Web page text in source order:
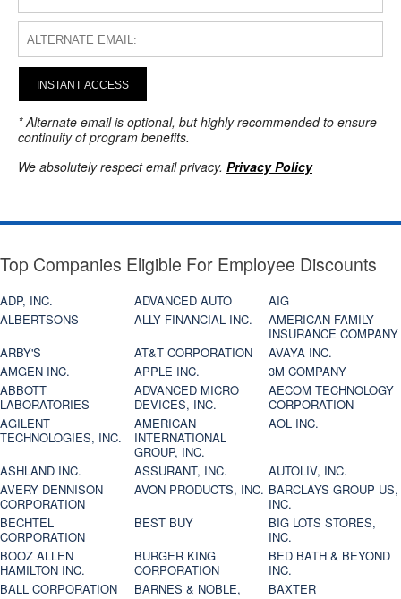
INSTANT ACCESS
* Alternate email is optional, but highly recommended to ensure
continuity of program benefits.
We absolutely respect email privacy. Privacy Policy
Top Companies Eligible For Employee Discounts
ADP, INC. ADVANCED AUTO
AIG
ALBERTSONS
ALLY FINANCIAL INC.
AMERICAN FAMILY
INSURANCE COMPANY
ARBY'S
AT&T CORPORATION
AVAYA INC.
AMGEN INC.
APPLE INC.
3M COMPANY
ABBOTT
LABORATORIES
ADVANCED MICRO
DEVICES, INC.
AECOM TECHNOLOGY
CORPORATION
AGILENT
TECHNOLOGIES, INC.
AMERICAN
INTERNATIONAL
GROUP, INC.
AOL INC.
ASHLAND INC. ASSURANT, INC.
AUTOLIV, INC.
AVERY DENNISON
CORPORATION
AVON PRODUCTS, INC. BARCLAYS GROUP US,
INC.
BECHTEL
CORPORATION
BEST BUY
BIG LOTS STORES,
INC.
BOOZ ALLEN
HAMILTON INC.
BURGER KING
CORPORATION
BED BATH & BEYOND
INC.
BALL CORPORATION
BARNES & NOBLE,
BAXTER